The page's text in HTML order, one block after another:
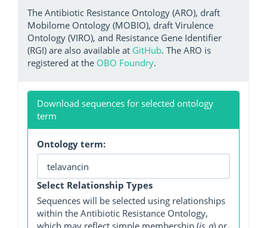
The Antibiotic Resistance Ontology (ARO), draft
Mobilome Ontology (MOBIO), draft Virulence
Ontology (VIRO), and Resistance Gene Identifier
(RGI) are also available at GitHub. The ARO is
registered at the OBO Foundry.
Download sequences for selected ontology
term
Ontology term:
Select Relationship Types
Sequences will be selected using relationships
within the Antibiotic Resistance Ontology,
which may reflect simple membership (is_a) or